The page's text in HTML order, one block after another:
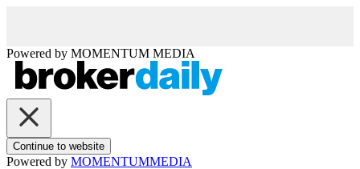
Powered by MOMENTUM MEDIA
Continue to website
Powered by MOMENTUMMEDIA